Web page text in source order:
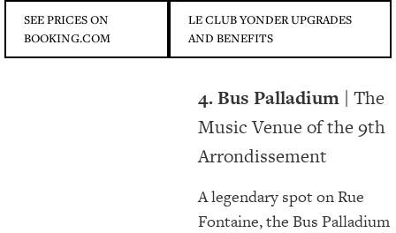
SEE PRICES ON
BOOKING.COM
LE CLUB YONDER UPGRADES
AND BENEFITS
4.Bus Palladium | The
Music Venue of the 9th
Arrondissement
A legendary spot on Rue
Fontaine, the Bus Palladium